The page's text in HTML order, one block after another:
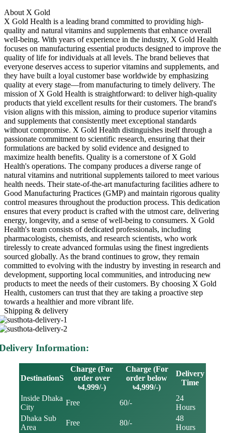
About X Gold
X Gold Health is a leading brand committed to providing high-
quality and natural vitamins and supplements that enhance overall
well-being. With years of experience in the industry, X Gold Health
focuses on manufacturing essential products designed to improve the
quality of life for individuals at all levels. The brand believes that
everyone deserves access to superior vitamins and supplements, and
they have built a loyal customer base worldwide by emphasizing
quality at every stage—from manufacturing to timely delivery. The
mission of X Gold Health is straightforward: to deliver high-quality
products that yield excellent results for their customers. The brand's
vision aligns with this mission, aiming to produce superior vitamins
and supplements that consistently meet exceptional standards
without compromise. X Gold Health distinguishes itself through a
passionate commitment to scientific research, ensuring that their
formulations are backed by solid evidence and designed to
maximize health benefits. Quality is a cornerstone of X Gold
Health's operations. The company produces a diverse range of
natural vitamins and nutritional supplements tailored to meet various
health needs. Their state-of-the-art manufacturing facilities adhere to
Good Manufacturing Practices (GMP) and maintain rigorous quality
control measures throughout the production process. This dedication
ensures that every product is crafted with the utmost care, delivering
energy, longevity, and a sense of well-being to consumers. X Gold
Health's team consists of dedicated professionals, including
pharmacologists, chemists, and research scientists, who work
tirelessly to create advanced formulas using the finest ingredients
sourced globally. As the brand continues to grow, they remain
committed to evolving with the industry by investing in research and
development, supporting local communities, and introducing new
products to meet the needs of their customers. By choosing X Gold
Health, customers can trust that they are taking a proactive step
towards a healthier and more vibrant life.
Shipping & delivery
Information:
DestinationS
Charge (For
order over
৳4,999/-)
Charge (For
order below
৳4,999/-)
Delivery
Time
Inside Dhaka
City
Free 60/-
24
Hours
Dhaka Sub
Area
Free 80/-
48
Hours